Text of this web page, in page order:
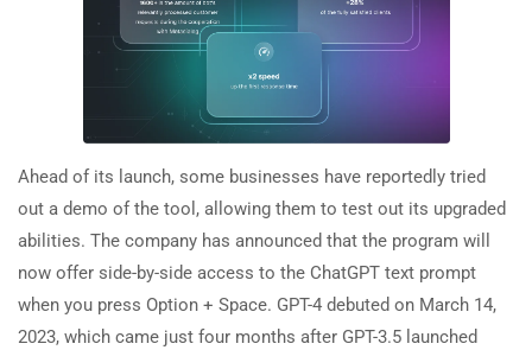
Ahead of its launch, some businesses have reportedly tried
out a demo of the tool, allowing them to test out its upgraded
abilities. The company has announced that the program will
now offer side-by-side access to the ChatGPT text prompt
when you press Option + Space. GPT-4 debuted on March 14,
2023, which came just four months after GPT-3.5 launched